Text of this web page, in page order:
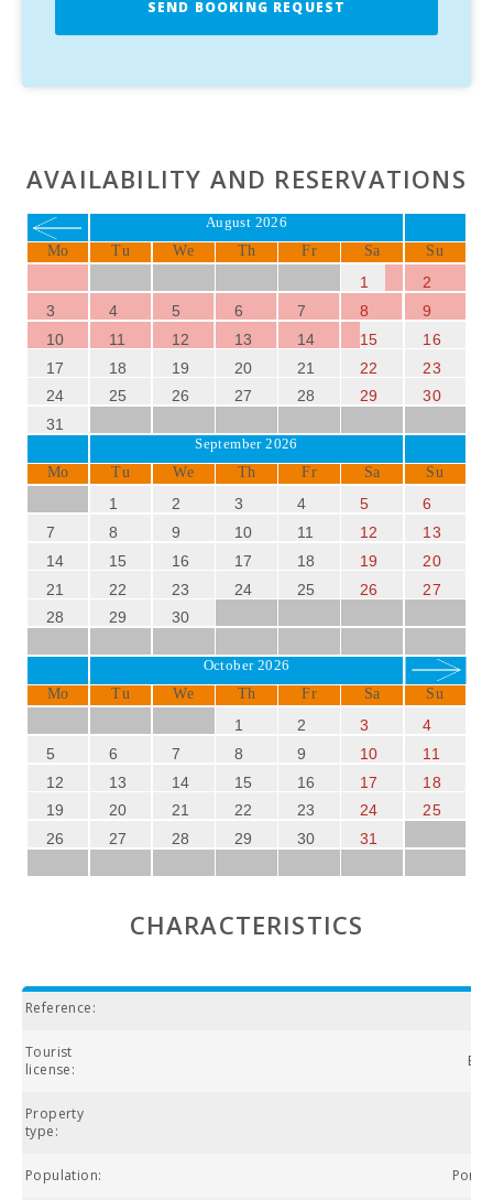
SEND BOOKING REQUEST
AVAILABILITY AND RESERVATIONS
August 2026
Mo Tu We Th Fr Sa Su
1
2
3
4 5 6 7 8
9
10
11 12 13 14 15
16
17
18 19 20 21 22
23
24
25 26 27 28 29
30
31
September 2026
Mo Tu We Th Fr Sa Su
1 2 3 4 5
6
7
8 9 10 11 12
13
14
15 16 17 18 19
20
21
22 23 24 25 26
27
28
29 30
October 2026
Mo Tu We Th Fr Sa Su
1 2 3
4
5
6 7 8 9 10
11
12
13 14 15 16 17
18
19
20 21 22 23 24
25
26
27 28 29 30 31
CHARACTERISTICS
Reference:
Tourist
license:
Property
type:
Population: Porto